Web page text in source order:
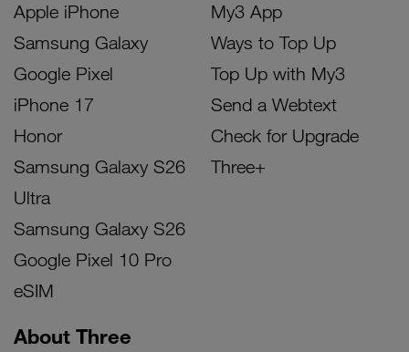
Apple iPhone
Samsung Galaxy
Google Pixel
iPhone 17
Honor
Samsung Galaxy S26
Ultra
Samsung Galaxy S26
Google Pixel 10 Pro
eSIM
My3 App
Ways to Top Up
Top Up with My3
Send a Webtext
Check for Upgrade
Three+
About Three